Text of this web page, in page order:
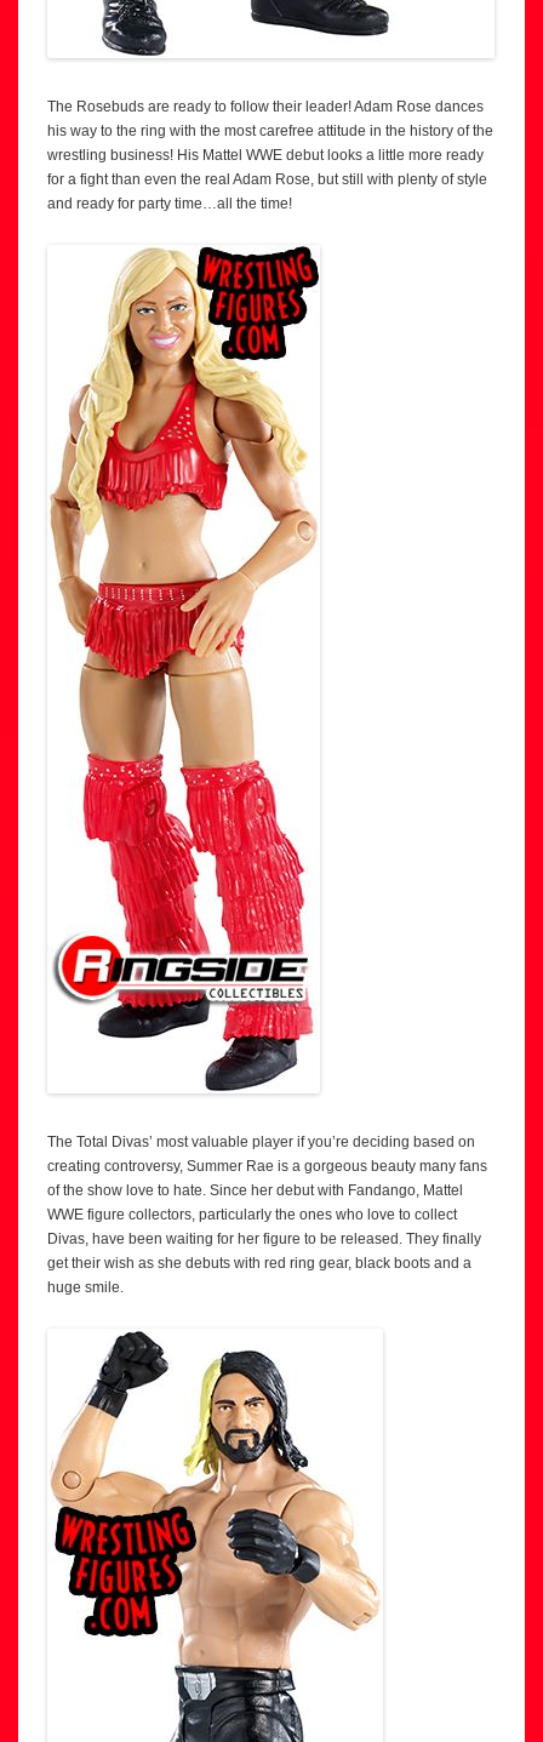
The Rosebuds are ready to follow their leader! Adam Rose dances
his way to the ring with the most carefree attitude in the history of the
wrestling business! His Mattel WWE debut looks a little more ready
for a fight than even the real Adam Rose, but still with plenty of style
and ready for party time…all the time!
The Total Divas’ most valuable player if you’re deciding based on
creating controversy, Summer Rae is a gorgeous beauty many fans
of the show love to hate. Since her debut with Fandango, Mattel
WWE figure collectors, particularly the ones who love to collect
Divas, have been waiting for her figure to be released. They finally
get their wish as she debuts with red ring gear, black boots and a
huge smile.